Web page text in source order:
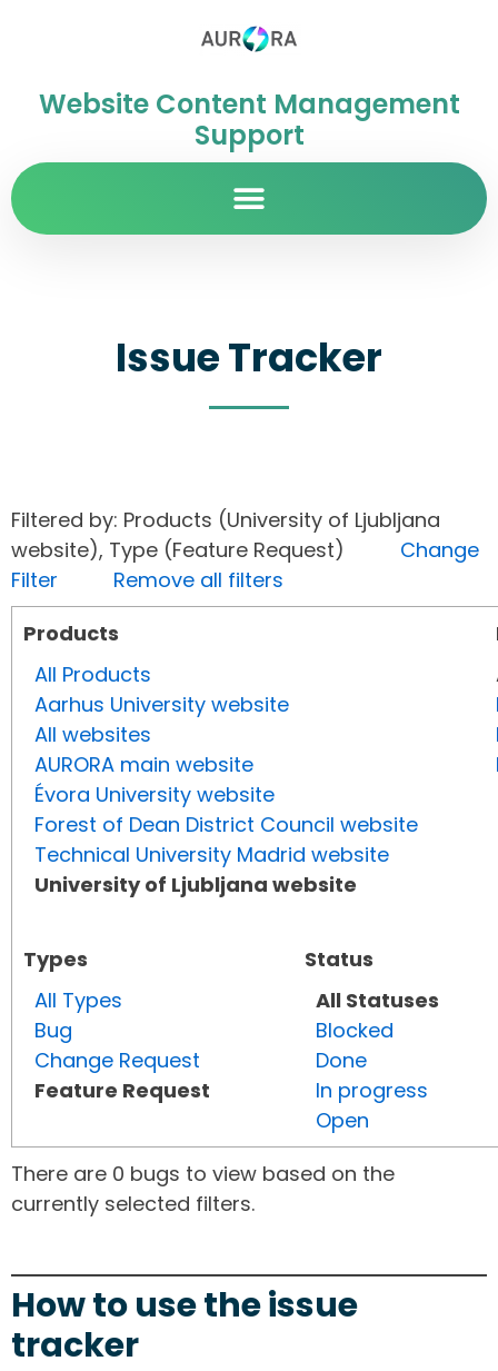
Website Content Management
Support
Issue Tracker
Filtered by: Products (University of Ljubljana
website), Type (Feature Request) Change
Filter
Remove all filters
Products
All Products
Aarhus University website
All websites
AURORA main website
Évora University website
Forest of Dean District Council website
Technical University Madrid website
University of Ljubljana website
Types
All Types
Bug
Change Request
Feature Request
Status
All Statuses
Blocked
Done
In progress
Open
There are 0 bugs to view based on the
currently selected filters.
How to use the issue
tracker